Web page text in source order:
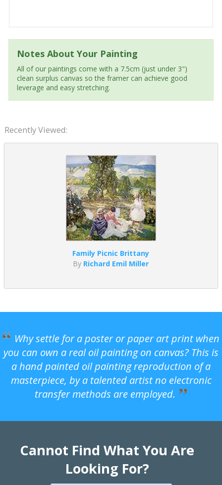
Notes About Your Painting
All of our paintings come with a 7.5cm (just under 3")
clean surplus canvas so the framer can achieve good
leverage and easy stretching.
Recently Viewed:
Family Picnic Brittany
By Richard Emil Miller
Why settle for a poster or paper art print when
you can own a real oil painting on canvas? This is
a hand painted oil painting reproduction of a
masterpiece, by a talented artist no electronic
transfer methods are employed.
Cannot Find What You Are
Looking For?